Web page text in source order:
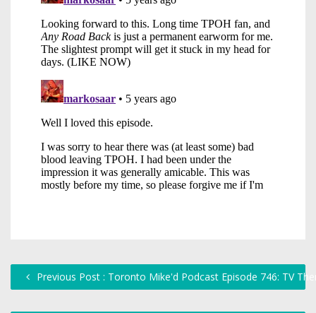
Previous Post : Toronto Mike'd Podcast Episode 746: TV